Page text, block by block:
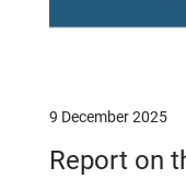
9 December 2025
Report on